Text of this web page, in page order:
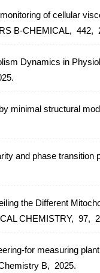
of cellular
B-CHEMICAL, 442,
Dynamics in
minimal structural
and phase transition
the Different
CHEMISTRY, 97,
for measuring
B, 2025.